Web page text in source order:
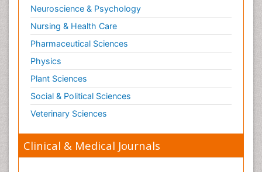
Neuroscience & Psychology
Nursing & Health Care
Pharmaceutical Sciences
Physics
Plant Sciences
Social & Political Sciences
Veterinary Sciences
Clinical & Medical Journals